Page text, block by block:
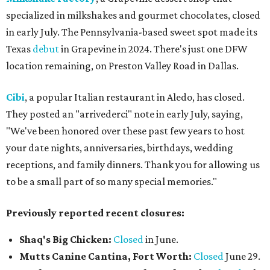
specialized in milkshakes and gourmet chocolates, closed
in early July. The Pennsylvania-based sweet spot made its
Texas debutin Grapevine in 2024. There's just one DFW
location remaining, on Preston Valley Road in Dallas.
Cibi, a popular Italian restaurant in Aledo, has closed.
They posted an "arrivederci" note in early July, saying,
"We've been honored over these past few years to host
your date nights, anniversaries, birthdays, wedding
receptions, and family dinners. Thank you for allowing us
to be a small part of so many special memories."
Previously reported recent closures:
Shaq's Big Chicken: Closedin June.
Mutts Canine Cantina, Fort Worth: ClosedJune 29.